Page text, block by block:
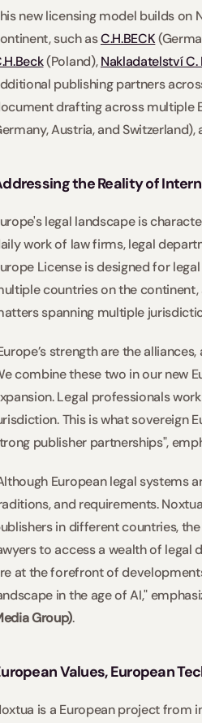
new licensing model builds on
such as C.H.BECK
(Poland), Nakladatelství C.
publishing partners
drafting across multiple
Austria, and
the Reality of
legal landscape is
work of law firms, legal
License is designed for
countries on the
spanning multiple
strength are the
combine these two in our new
Legal professionals
This is what sovereign
publisher partnerships",
European legal systems
and requirements.
in different countries,
to access a wealth of legal
at the forefront of
in the age of AI,"
Group).
Values, European
is a European project from